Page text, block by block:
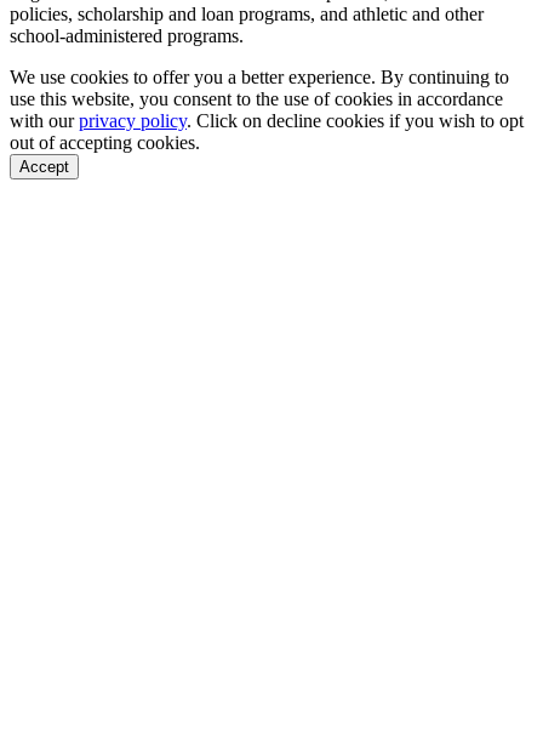
policies, scholarship and loan programs, and athletic and other
school-administered programs.
We use cookies to offer you a better experience. By continuing to
use this website, you consent to the use of cookies in accordance
with ourprivacy policy. Click on decline cookies if you wish to opt
out of accepting cookies.
Accept